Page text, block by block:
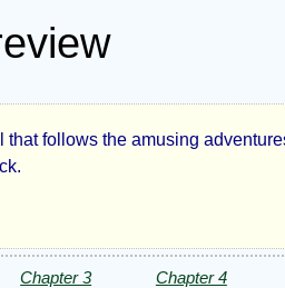
that follows the amusing
Chapter 3 Chapter 4